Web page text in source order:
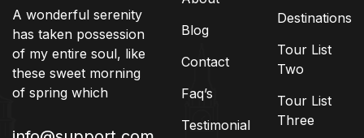
A wonderful serenity
has taken possession
of my entire soul, like
these sweet morning
of spring which
Blog
Contact
Faq’s
Testimonial
Destinations
Tour List
Two
Tour List
Three